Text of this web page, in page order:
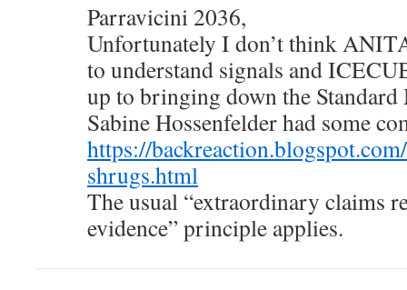
Parravicini 2036,
Unfortunately I don’t think
to understand signals and
up to bringing down the
Sabine Hossenfelder had some
https://
shrugs.html
The usual “extraordinary claims
evidence” principle applies.